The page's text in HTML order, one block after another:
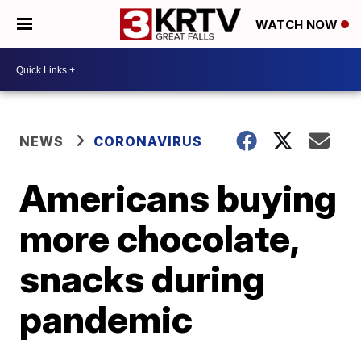
WATCH NOW
NEWS CORONAVIRUS
Americans buying
more chocolate,
snacks during
pandemic